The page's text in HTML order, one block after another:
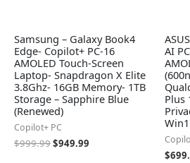
Samsung – Galaxy Book4
Edge- Copilot+ PC-16
AMOLED Touch-Screen
Laptop- Snapdragon X Elite
3.8Ghz- 16GB Memory- 1TB
Storage – Sapphire Blue
(Renewed)
Copilot+ PC
$999.99$949.99
AI
Plus
$